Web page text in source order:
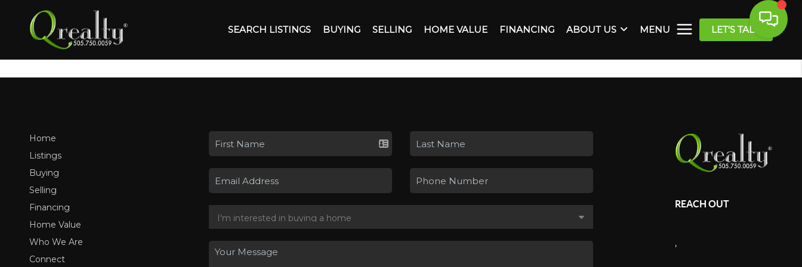
SEARCH LISTINGS BUYING SELLING HOME VALUE FINANCING ABOUT US MENU LET'S TALK
Home
Listings
Buying
Selling
Financing
Home Value
Who We Are
Connect
REACH OUT
,